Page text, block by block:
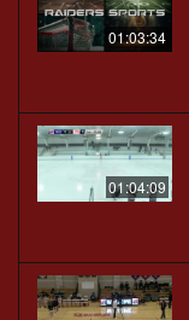
01:03:34
01:04:09